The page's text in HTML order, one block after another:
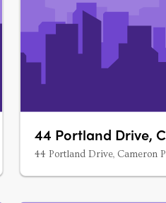
44 Portland Drive,
44 Portland Drive, Cameron